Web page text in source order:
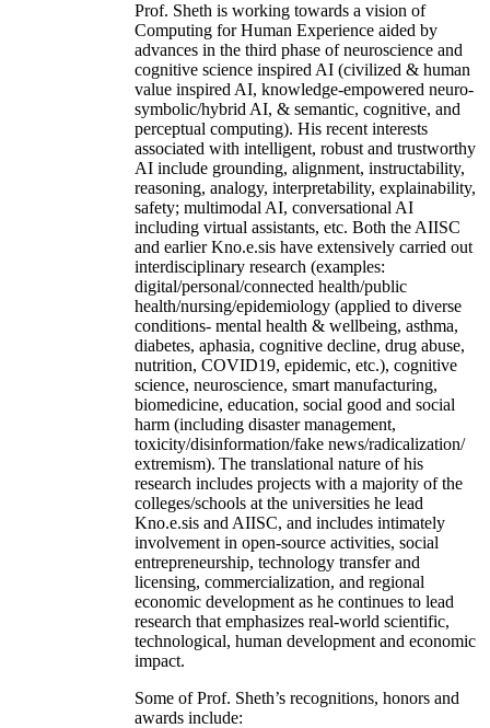
Prof. Sheth is working towards a vision of
Computing for Human Experience aided by
advances in the third phase of neuroscience and
cognitive science inspired AI (civilized & human
value inspired AI, knowledge-empowered neuro-
symbolic/hybrid AI, & semantic, cognitive, and
perceptual computing). His recent interests
associated with intelligent, robust and trustworthy
AI include grounding, alignment, instructability,
reasoning, analogy, interpretability, explainability,
safety; multimodal AI, conversational AI
including virtual assistants, etc. Both the AIISC
and earlier Kno.e.sis have extensively carried out
interdisciplinary research (examples:
digital/personal/connected health/public
health/nursing/epidemiology (applied to diverse
conditions- mental health & wellbeing, asthma,
diabetes, aphasia, cognitive decline, drug abuse,
nutrition, COVID19, epidemic, etc.), cognitive
science, neuroscience, smart manufacturing,
biomedicine, education, social good and social
harm (including disaster management,
toxicity/disinformation/fake news/radicalization/
extremism). The translational nature of his
research includes projects with a majority of the
colleges/schools at the universities he lead
Kno.e.sis and AIISC, and includes intimately
involvement in open-source activities, social
entrepreneurship, technology transfer and
licensing, commercialization, and regional
economic development as he continues to lead
research that emphasizes real-world scientific,
technological, human development and economic
impact.
Some of Prof. Sheth’s recognitions, honors and
awards include: